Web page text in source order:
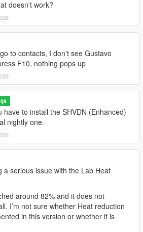
a>
benzouk.com/product/buy-codeine-
30 mg tablets</a>
benzouk.com/product/buy-cialis-
" rel="dofollow">Cialis 10 mg
benzouk.com/product/buy-
" rel="dofollow">Oxycodon 30 mg</a>
benzouk.com/product/buy-
uk/" rethadone/"
10 mg</a>
benzouk.com/product/percocet-uk/"
10mg</a>
benzouk.com/product/where-can-i-
in-the-uk/" rel="dofollow">Saxenda
benzouk.com/product/buy-oxycontin-
80 mg tablet</a>
benzouk.com/product/buy-
uk/" rel="dofollow">Pregabalin
benzouk.com/product/buy-arimidex-
doesn't work?
to contacts, I don't see Gustavo
F10, nothing pops up
have to install the SHVDN (Enhanced)
nightly one.
a serious issue with the Lab Heat
around 82% and it does not
I’m not sure whether Heat reduction
in this version or whether it is